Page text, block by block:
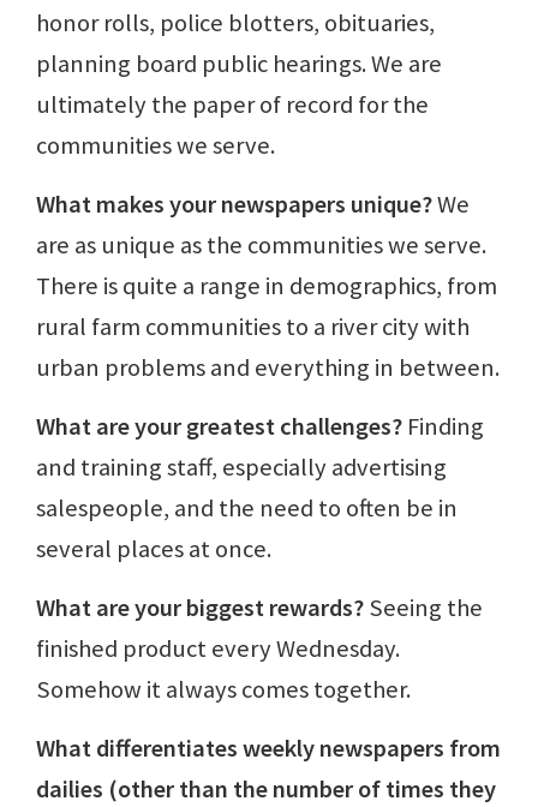
honor rolls, police blotters, obituaries,
planning board public hearings. We are
ultimately the paper of record for the
communities we serve.
What makes your newspapers unique?We
are as unique as the communities we serve.
There is quite a range in demographics, from
rural farm communities to a river city with
urban problems and everything in between.
What are your greatest challenges? Finding
and training staff, especially advertising
salespeople, and the need to often be in
several places at once.
What are your biggest rewards?Seeing the
finished product every Wednesday.
Somehow it always comes together.
What differentiates weekly newspapers from
dailies (other than the number of times they